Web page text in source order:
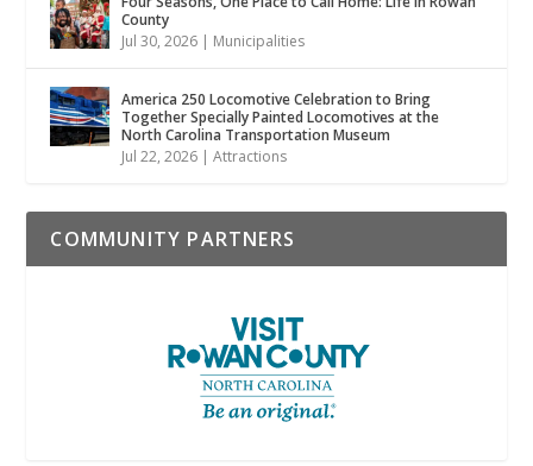
County
Jul 30, 2026 | Municipalities
America 250 Locomotive Celebration to Bring
Together Specially Painted Locomotives at the
North Carolina Transportation Museum
Jul 22, 2026 |Attractions
COMMUNITY PARTNERS